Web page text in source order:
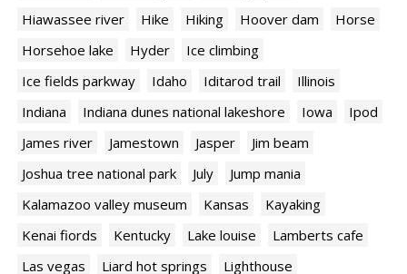
Hiawassee river
Hike Hiking Hoover dam
Horse
Horsehoe lake
Hyder
Ice climbing
Ice fields parkway
Idaho Iditarod trail
Illinois
Indiana
Indiana dunes national lakeshore Iowa
Ipod
James river
Jamestown Jasper
Jim beam
Joshua tree national park
July
Jump mania
Kalamazoo valley museum
Kansas
Kayaking
Kenai fiords
Kentucky Lake louise
Lamberts cafe
Las vegas
Liard hot springs
Lighthouse